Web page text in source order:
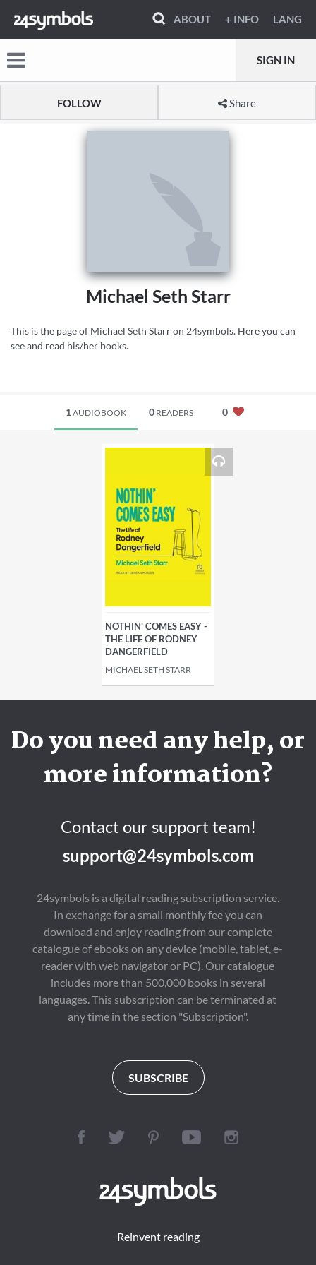
ABOUT + INFO LANG
SIGN IN
FOLLOW Share
Michael Seth Starr
This is the page of Michael Seth Starr on 24symbols. Here you can
see and read his/her books.
1AUDIOBOOK 0READERS 0
NOTHIN' COMES EASY -
THE LIFE OF RODNEY
DANGERFIELD
MICHAEL SETH STARR
Do you need any help, or
more information?
Contact our support team!
support@24symbols.com
24symbols is a digital reading subscription service.
In exchange for a small monthly fee you can
download and enjoy reading from our complete
catalogue of ebooks on any device (mobile, tablet, e-
reader with web navigator or PC). Our catalogue
includes more than 500,000 books in several
languages. This subscription can be terminated at
any time in the section "Subscription".
SUBSCRIBE
Reinvent reading